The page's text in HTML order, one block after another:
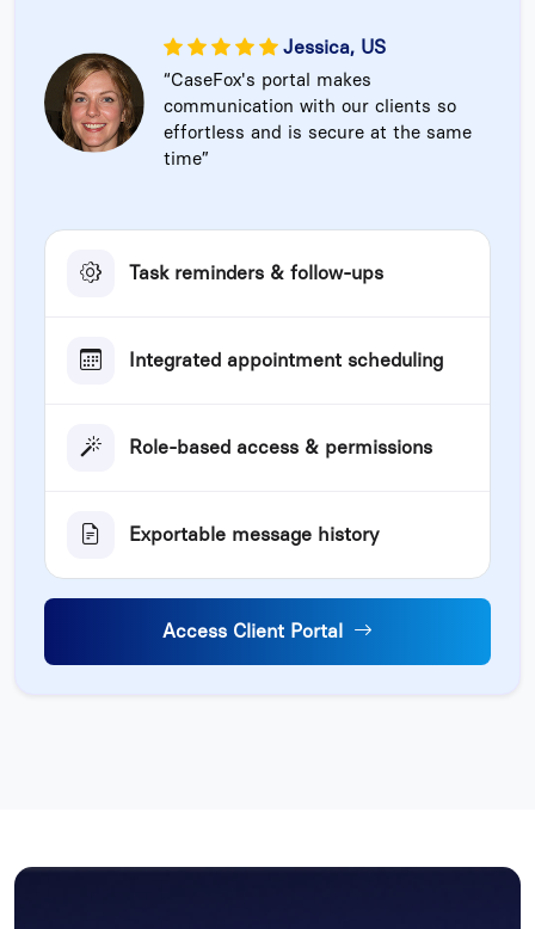
Jessica, US
“CaseFox's portal makes
communication with our clients so
effortless and is secure at the same
time”
Task reminders & follow-ups
Integrated appointment scheduling
Role-based access & permissions
Exportable message history
Access Client Portal